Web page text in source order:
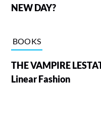
NEW DAY?
BOOKS
THE VAMPIRE
Linear Fashion